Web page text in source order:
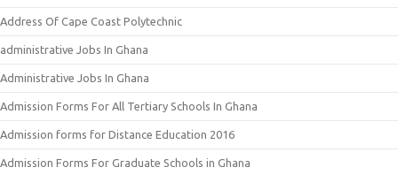
Address Of Cape Coast Polytechnic
administrative Jobs In Ghana
Administrative Jobs In Ghana
Admission Forms For All Tertiary Schools In Ghana
Admission forms for Distance Education 2016
Admission Forms For Graduate Schools in Ghana